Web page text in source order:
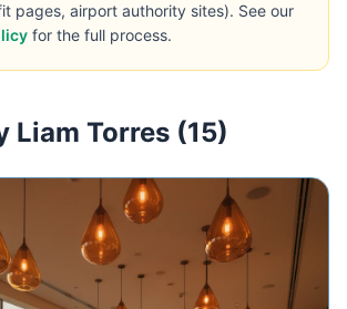
pages, airport authority sites). See our
for the full process.
Liam Torres (15)